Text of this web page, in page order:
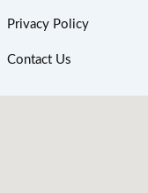
Privacy Policy
Contact Us